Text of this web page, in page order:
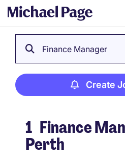
Finance Manager
Create
1 Finance
Perth